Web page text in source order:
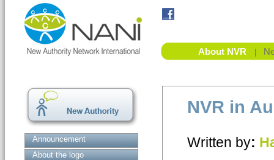
About NVR
Announcement
About the logo
NVR in
Written by: